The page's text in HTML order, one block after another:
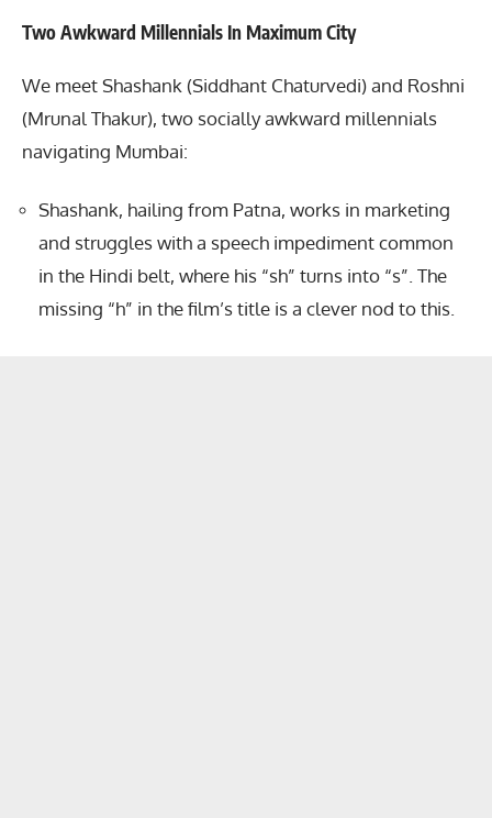
Two Awkward Millennials In Maximum City
We meet Shashank (Siddhant Chaturvedi) and Roshni
(Mrunal Thakur), two socially awkward millennials
navigating Mumbai:
Shashank, hailing from Patna, works in marketing
and struggles with a speech impediment common
in the Hindi belt, where his “sh” turns into “s”. The
missing “h” in the film’s title is a clever nod to this.